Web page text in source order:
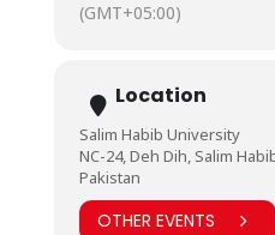
(GMT+05:00)
Location
Salim Habib University
NC-24, Deh Dih, Salim
Pakistan
OTHER EVENTS